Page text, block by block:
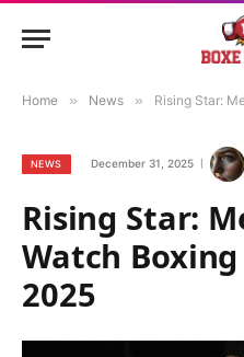
Home » News » Rising Star:
NEWS December 31, 2025
Rising Star:
Watch
2025